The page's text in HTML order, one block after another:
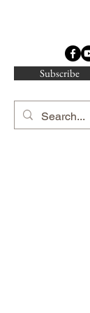
Water
Subscribe